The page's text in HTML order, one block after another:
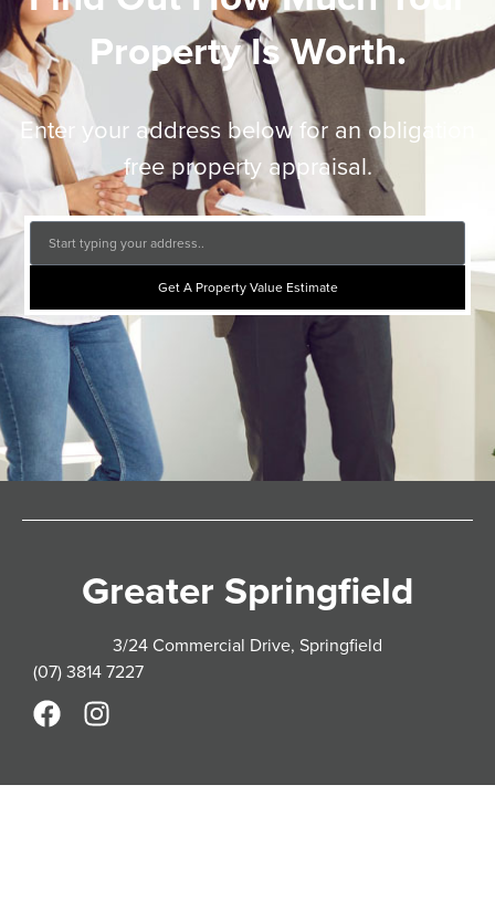
Property Is Worth.
Enter your address below for an obligation
free property appraisal.
Get A Property Value Estimate
Greater Springfield
3/24 Commercial Drive, Springfield
(07) 3814 7227